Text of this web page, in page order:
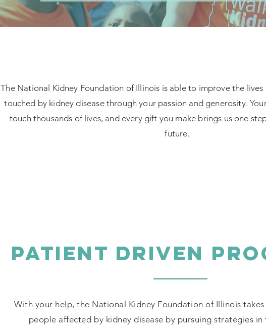
The National Kidney Foundation of Illinois is able to improve the
touched by kidney disease through your passion and generosity.
touch thousands of lives, and every gift you make brings us one
future.
PATIENT DRIVEN
With your help, the National Kidney Foundation of Illinois
people affected by kidney disease by pursuing strategies in